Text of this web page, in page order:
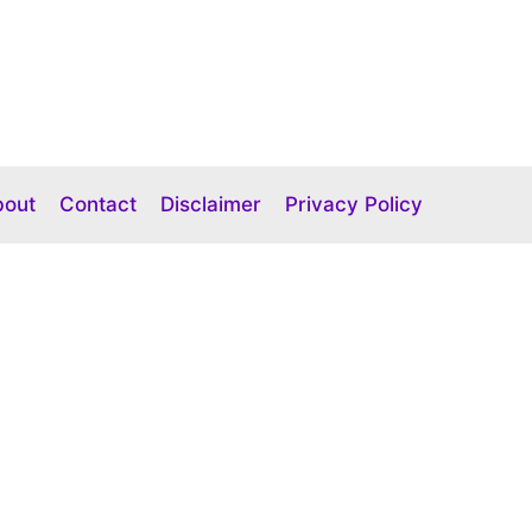
Contact Disclaimer Privacy Policy